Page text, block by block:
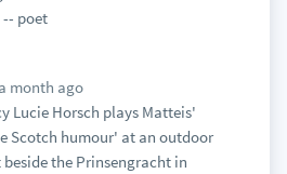
-- poet
a month ago
Lucie Horsch plays Matteis'
Scotch humour' at an outdoor
the Prinsengracht in